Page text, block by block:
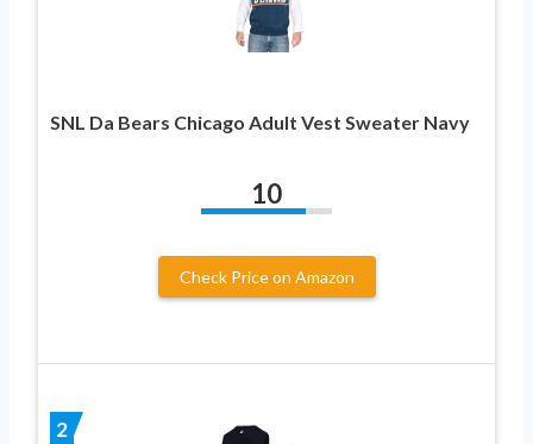
SNL Da Bears Chicago Adult Vest Sweater Navy
10
Check Price on Amazon
2